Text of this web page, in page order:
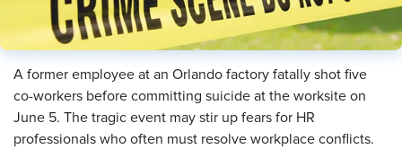
​A former employee at an Orlando factory fatally shot five
co-workers before committing suicide at the worksite on
June 5. The tragic event may stir up fears for HR
professionals who often must resolve workplace conflicts.